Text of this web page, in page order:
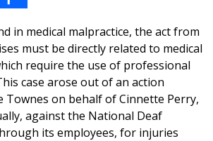
in medical malpractice, the act from
must be directly related to medical
require the use of professional
case arose out of an action
Townes on behalf of Cinnette Perry,
against the National Deaf
its employees, for injuries